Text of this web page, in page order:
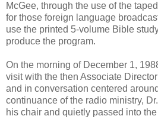
McGee, through the use of the
for those foreign language
use the printed 5-volume Bible
produce the program.
On the morning of December 1,
visit with the then Associate
and in conversation centered
continuance of the radio ministry,
his chair and quietly passed into